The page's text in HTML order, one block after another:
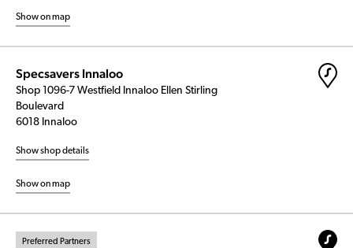
Show on map
Specsavers Innaloo
Shop 1096-7 Westfield Innaloo Ellen Stirling
Boulevard
6018 Innaloo
Show shop details
Show on map
Preferred Partners